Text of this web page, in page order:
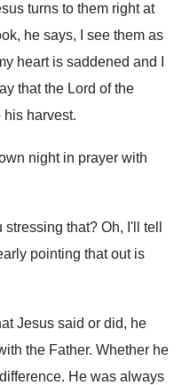
turns to them right at
he says, I see them as
heart is saddened and I
that the Lord of the
his harvest.
night in prayer with
stressing that? Oh, I'll tell
pointing that out is
Jesus said or did, he
the Father. Whether he
difference. He was always